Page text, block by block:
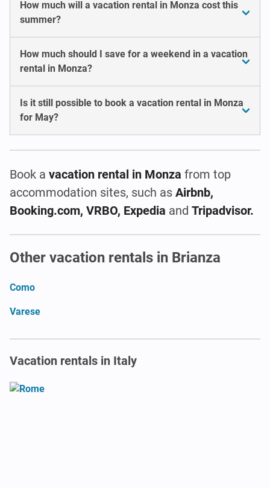
How much will a vacation rental in Monza cost this
summer?
How much should I save for a weekend in a vacation
rental in Monza?
Is it still possible to book a vacation rental in Monza
for May?
Book a vacation rental in Monza from top
accommodation sites, such as Airbnb,
Booking.com, VRBO, Expedia and Tripadvisor.
Other vacation rentals in Brianza
Como
Varese
Vacation rentals in Italy